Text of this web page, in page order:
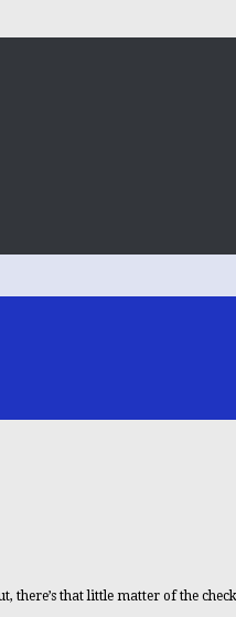
that little matter of the